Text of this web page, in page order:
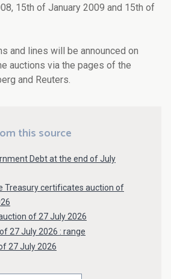
15th of January 2009 and 15th of
and lines will be announced on
auctions via the pages of the
and Reuters.
this source
Debt at the end of July
Treasury certificates auction of
of 27 July 2026
27 July 2026 : range
27 July 2026